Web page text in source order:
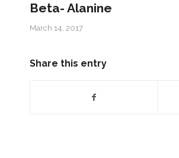
Beta- Alanine
March 14, 2017
Share this entry